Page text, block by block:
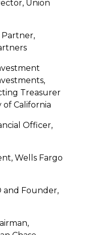
Union
Treasurer
of California
Officer,
Wells Fargo
and Founder,